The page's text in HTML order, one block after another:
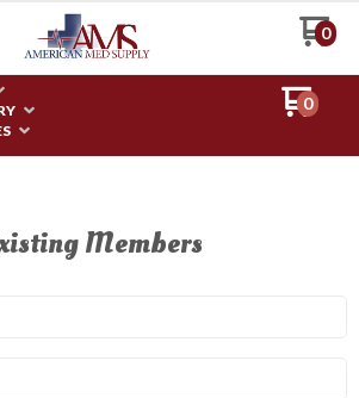
0
0
Members